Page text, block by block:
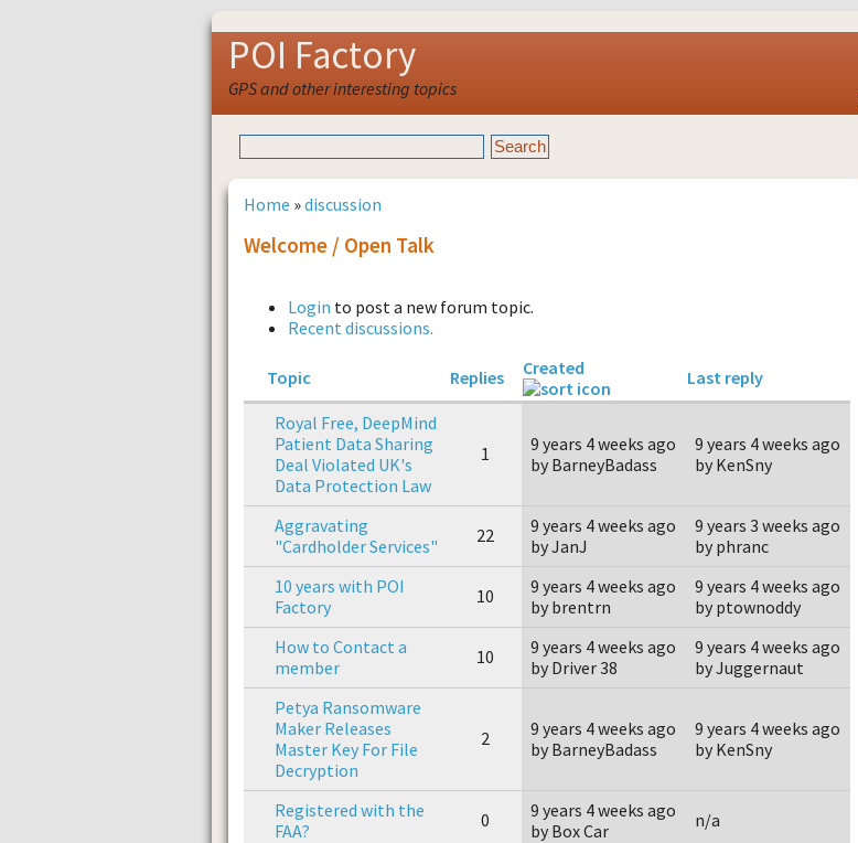
POI Factory
GPS and other interesting topics
Home »discussion
Welcome / Open Talk
Login to post a new forum topic.
Recent discussions.
Topic Replies Created Last reply
Royal Free, DeepMind
Patient Data Sharing
Deal Violated UK's
Data Protection Law
1
9 years 4 weeks ago
by BarneyBadass
9 years 4 weeks ago
by KenSny
Aggravating
"Cardholder Services"
22
9 years 4 weeks ago
by JanJ
9 years 3 weeks ago
by phranc
10 years with POI
Factory
10
9 years 4 weeks ago
by brentrn
9 years 4 weeks ago
by ptownoddy
How to Contact a
member
10
9 years 4 weeks ago
by Driver 38
9 years 4 weeks ago
by Juggernaut
Petya Ransomware
Maker Releases
Master Key For File
Decryption
2
9 years 4 weeks ago
by BarneyBadass
9 years 4 weeks ago
by KenSny
Registered with the
FAA?
0
9 years 4 weeks ago
by Box Car
n/a